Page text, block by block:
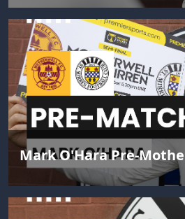
Mark O'Hara Pre-